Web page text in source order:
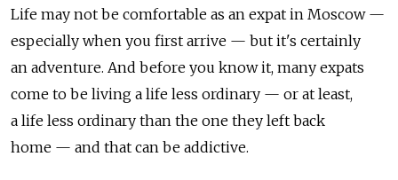
Life may not be comfortable as an expat in Moscow —
especially when you first arrive — but it's certainly
an adventure. And before you know it, many expats
come to be living a life less ordinary — or at least,
a life less ordinary than the one they left back
home — and that can be addictive.